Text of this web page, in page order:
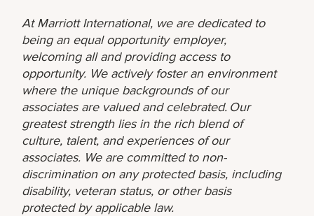
At Marriott International, we are dedicated to
being an equal opportunity employer,
welcoming all and providing access to
opportunity. We actively foster an environment
where the unique backgrounds of our
associates are valued and celebrated. Our
greatest strength lies in the rich blend of
culture, talent, and experiences of our
associates. We are committed to non-
discrimination on any protected basis, including
disability, veteran status, or other basis
protected by applicable law.